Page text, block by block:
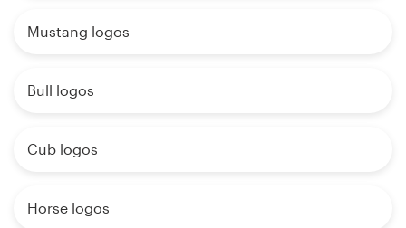
Mustang logos
Bull logos
Cub logos
Horse logos